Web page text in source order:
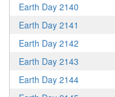
Earth Day 2140
Earth Day 2141
Earth Day 2142
Earth Day 2143
Earth Day 2144